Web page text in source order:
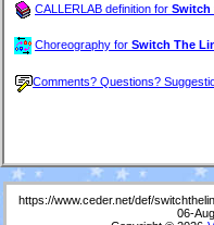
CALLERLAB definition for Switch
Choreography for Switch The
Comments? Questions?
https://www.ceder.net/def/
06-